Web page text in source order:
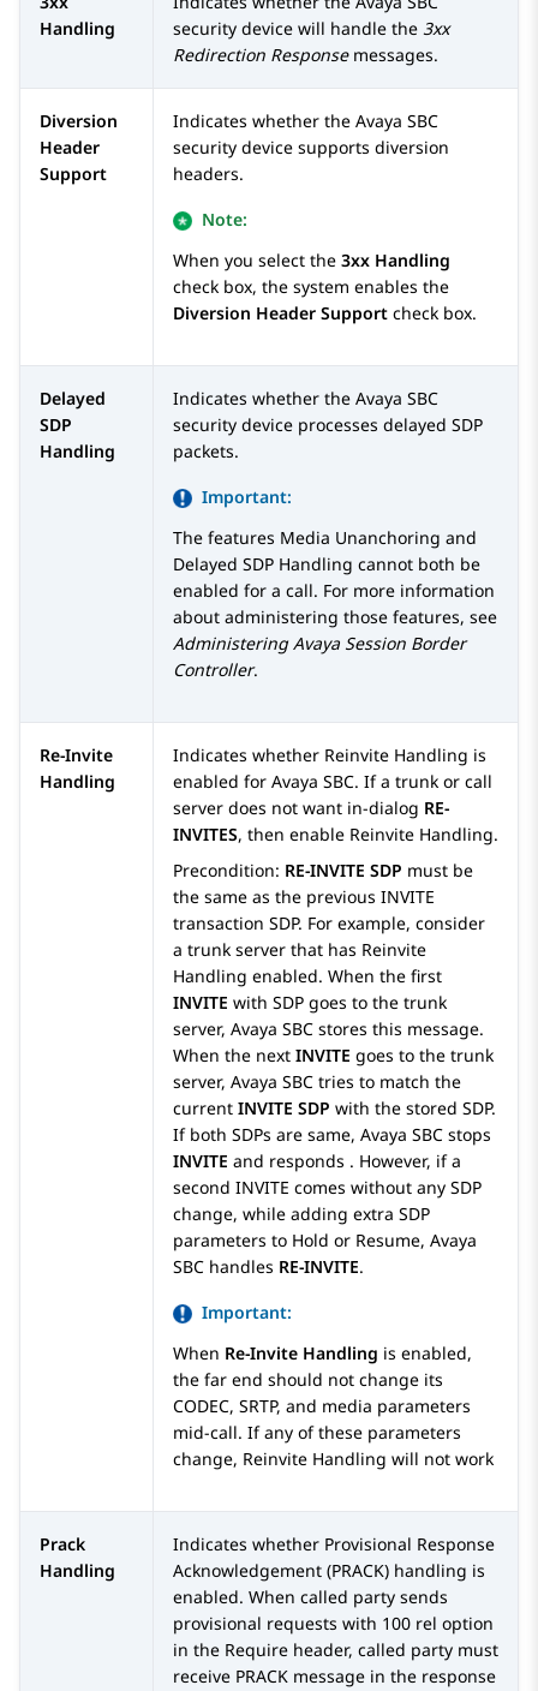
Handling
security device will handle the 3xx
Redirection Responsemessages.
Diversion
Header
Support
Indicates whether the Avaya SBC
security device supports diversion
headers.
Note:
When you select the 3xx Handling
check box, the system enables the
Diversion Header Support check box.
Delayed
SDP
Handling
Indicates whether the Avaya SBC
security device processes delayed SDP
packets.
Important:
The features Media Unanchoring and
Delayed SDP Handling cannot both be
enabled for a call. For more information
about administering those features, see
AdministeringAvaya Session Border
Controller.
Re-Invite
Handling
Indicates whether Reinvite Handling is
enabled for Avaya SBC. If a trunk or call
server does not want in-dialog RE-
INVITES, then enable Reinvite Handling.
Precondition: RE-INVITE SDP must be
the same as the previous INVITE
transaction SDP. For example, consider
a trunk server that has Reinvite
Handling enabled. When the first
INVITE with SDP goes to the trunk
server, Avaya SBC stores this message.
When the next INVITE goes to the trunk
server, Avaya SBC tries to match the
current INVITE SDP with the stored SDP.
If both SDPs are same, Avaya SBC stops
INVITE and responds . However, if a
second INVITE comes without any SDP
change, while adding extra SDP
parameters to Hold or Resume, Avaya
SBC handles RE-INVITE.
Important:
When Re-Invite Handling is enabled,
the far end should not change its
CODEC, SRTP, and media parameters
mid-call. If any of these parameters
change, Reinvite Handling will not work
Prack
Handling
Indicates whether Provisional Response
Acknowledgement (PRACK) handling is
enabled. When called party sends
provisional requests with 100 rel option
in the Require header, called party must
receive PRACK message in the response